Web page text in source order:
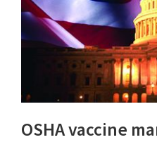
OSHA vaccine